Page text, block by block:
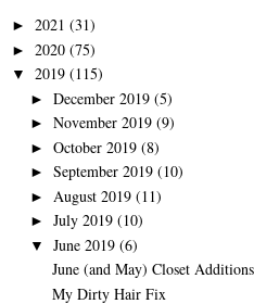
► 2021 (31)
► 2020 (75)
▼ 2019 (115)
► December 2019 (5)
► November 2019 (9)
► October 2019 (8)
► September 2019 (10)
► August 2019 (11)
► July 2019 (10)
▼ June 2019 (6)
June (and May) Closet Additions
My Dirty Hair Fix